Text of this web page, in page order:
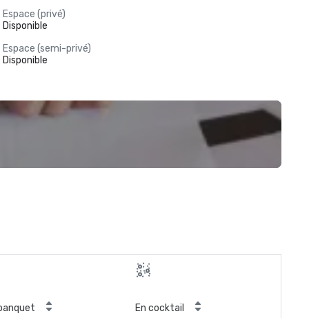
Espace (privé)
Disponible
Espace (semi-privé)
Disponible
En cocktail